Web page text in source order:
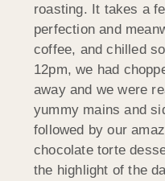
roasting. It takes a
perfection and
coffee, and chilled
12pm, we had
away and we were
yummy mains and
followed by our
chocolate torte
the highlight of the